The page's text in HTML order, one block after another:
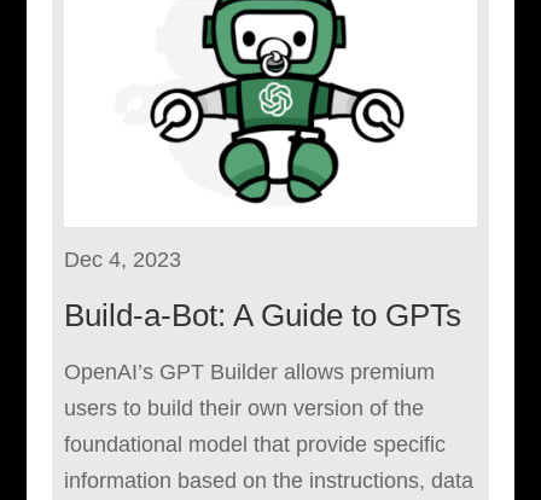
Dec 4, 2023
Build-a-Bot: A Guide to GPTs
OpenAI’s GPT Builder allows premium
users to build their own version of the
foundational model that provide specific
information based on the instructions, data